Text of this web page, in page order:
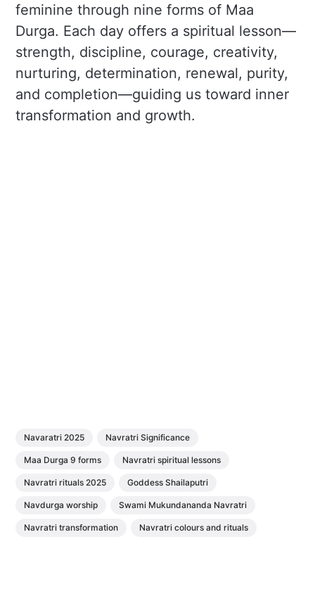
feminine through nine forms of Maa
Durga. Each day offers a spiritual lesson—
strength, discipline, courage, creativity,
nurturing, determination, renewal, purity,
and completion—guiding us toward inner
transformation and growth.
Navaratri 2025 Navratri Significance
Maa Durga 9 forms Navratri spiritual lessons
Navratri rituals 2025 Goddess Shailaputri
Navdurga worship Swami Mukundananda Navratri
Navratri transformation Navratri colours and rituals